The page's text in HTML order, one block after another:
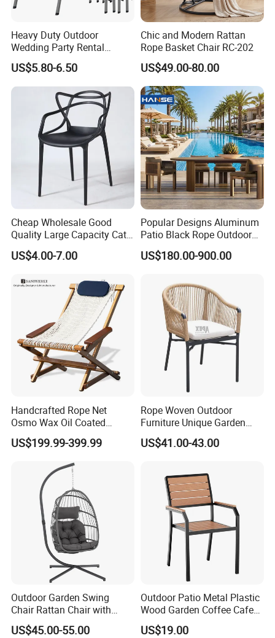
Heavy Duty Outdoor
Wedding Party Rental
Garden Event White Plastic
Folding Chair
US$5.80-6.50
Chic and Modern Rattan
Rope Basket Chair RC-202
US$49.00-80.00
Cheap Wholesale Good
Quality Large Capacity Cat
Ear Kd Plstic Chair
Stackable Garden Chair Use
US$4.00-7.00
Popular Designs Aluminum
Patio Black Rope Outdoor
Garden Furniture Dining
Chairs Set
US$180.00-900.00
Handcrafted Rope Net
Osmo Wax Oil Coated
Beach Garden Casual
Folding Rocker
US$199.99-399.99
Rope Woven Outdoor
Furniture Unique Garden
Elegant Aluminum
Waterproof Restaurant
US$41.00-43.00
Outdoor Garden Swing
Chair Rattan Chair with
Stand
US$45.00-55.00
Outdoor Patio Metal Plastic
Wood Garden Coffee Cafe
Chair Bistro Chair Dining
Chair
US$19.00